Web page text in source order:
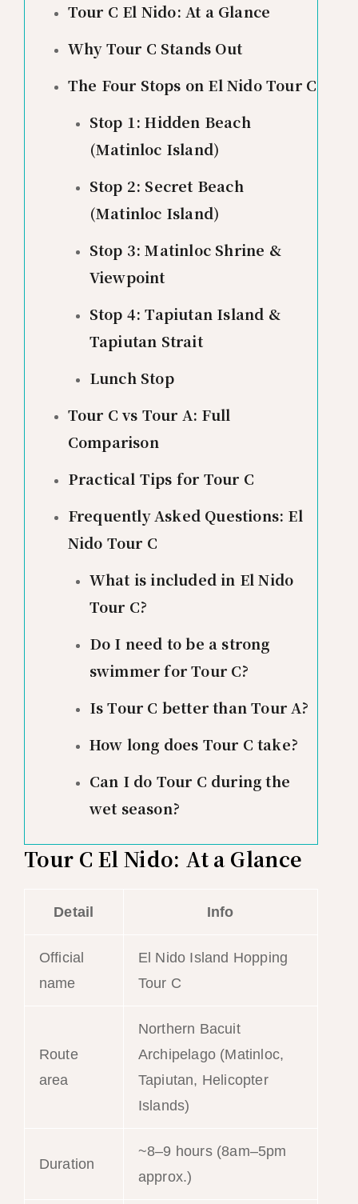
Tour C El Nido: At a Glance
Why Tour C Stands Out
The Four Stops on El Nido Tour C
Stop 1: Hidden Beach
(Matinloc Island)
Stop 2: Secret Beach
(Matinloc Island)
Stop 3: Matinloc Shrine &
Viewpoint
Stop 4: Tapiutan Island &
Tapiutan Strait
Lunch Stop
Tour C vs Tour A: Full
Comparison
Practical Tips for Tour C
Frequently Asked Questions: El
Nido Tour C
What is included in El Nido
Tour C?
Do I need to be a strong
swimmer for Tour C?
Is Tour C better than Tour A?
How long does Tour C take?
Can I do Tour C during the
wet season?
Tour C El Nido: At a Glance
Detail Info
Official
name
El Nido Island Hopping
Tour C
Route
area
Northern Bacuit
Archipelago (Matinloc,
Tapiutan, Helicopter
Islands)
Duration
~8–9 hours (8am–5pm
approx.)